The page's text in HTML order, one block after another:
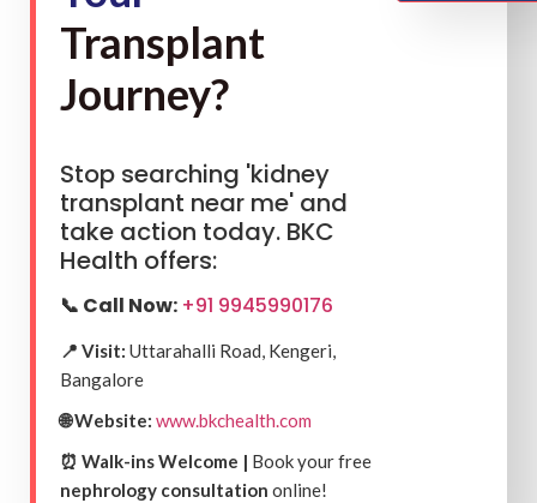
Transplant
Journey?
Stop searching 'kidney
transplant near me' and
take action today. BKC
Health offers:
📞 Call Now: +91 9945990176
📍 Visit: Uttarahalli Road, Kengeri,
Bangalore
🌐 Website: www.bkchealth.com
⏰ Walk-ins Welcome | Book your free
nephrology consultation online!